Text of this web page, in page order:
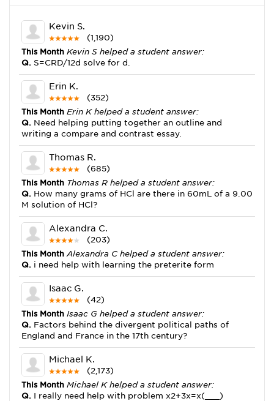
Kevin S.
(1,190)
This Month Kevin S helped a student answer:
Q. S=CRD/12d solve for d.
Erin K.
(352)
This Month Erin K helped a student answer:
Q. Need helping putting together an outline and
writing a compare and contrast essay.
Thomas R.
(685)
This Month Thomas R helped a student answer:
Q. How many grams of HCl are there in 60mL of a 9.00
M solution of HCl?
Alexandra C.
(203)
This MonthAlexandra C helped a student answer:
Q. i need help with learning the preterite form
Isaac G.
(42)
This Month Isaac G helped a student answer:
Q. Factors behind the divergent political paths of
England and France in the 17th century?
Michael K.
(2,173)
This Month Michael K helped a student answer:
Q. I really need help with problem x2+3x=x(___)